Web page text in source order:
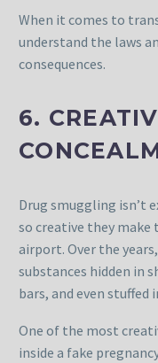
When it comes to
understand the laws
consequences.
6.
Drug smuggling isn’t
so creative they
airport. Over the
substances hidden in
bars, and even stuffed
One of the most
inside a fake